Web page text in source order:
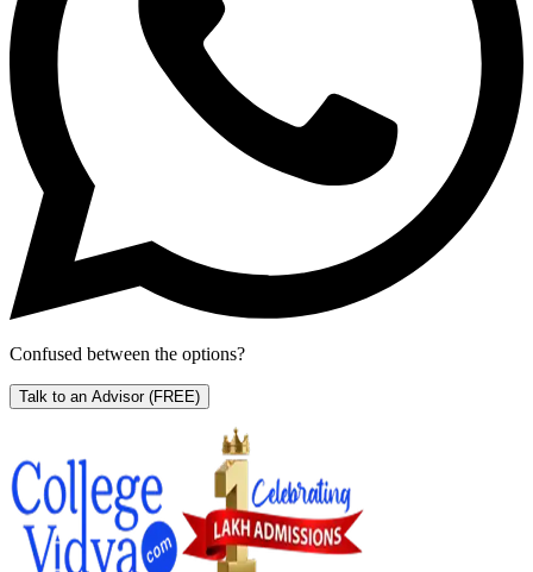
Confused between the options?
Talk to an Advisor (FREE)